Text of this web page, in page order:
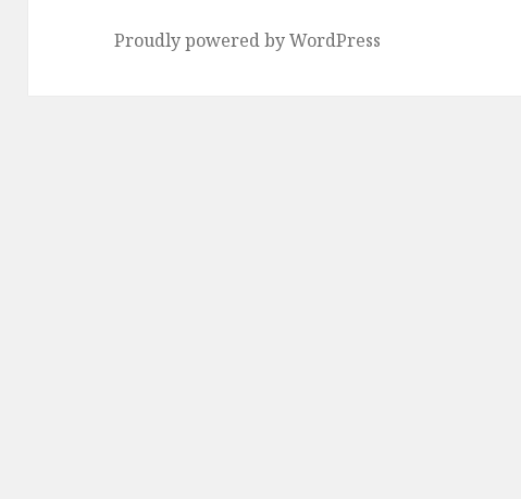
Proudly powered by WordPress